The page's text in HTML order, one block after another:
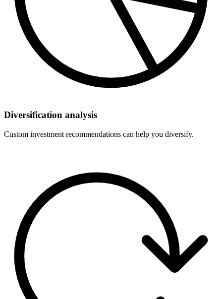
Diversification analysis
Custom investment recommendations can help you diversify.